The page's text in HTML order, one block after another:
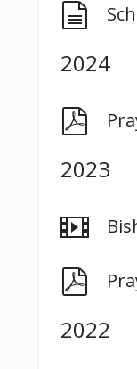
2024
pdf
2023
video
pdf
2022